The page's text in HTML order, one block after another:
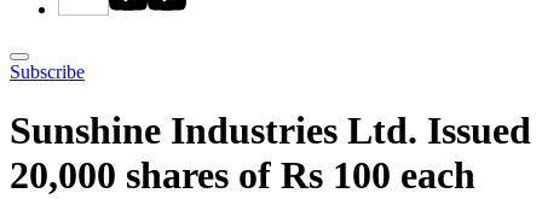
Subscribe
Sunshine Industries Ltd. Issued
20,000 shares of Rs 100 each